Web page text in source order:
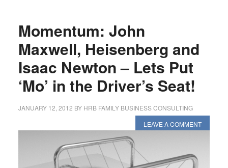
Momentum: John
Maxwell, Heisenberg and
Isaac Newton – Lets Put
‘Mo’ in the Driver’s Seat!
JANUARY 12, 2012 BY HRB FAMILY BUSINESS CONSULTING
LEAVE A COMMENT